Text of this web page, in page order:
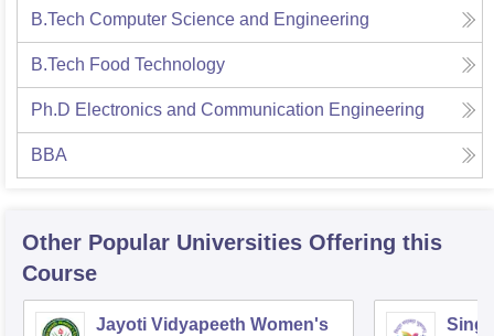
B.Tech Computer Science and Engineering
B.Tech Food Technology
Ph.D Electronics and Communication Engineering
BBA
Other Popular Universities Offering this
Course
Jayoti Vidyapeeth Women's